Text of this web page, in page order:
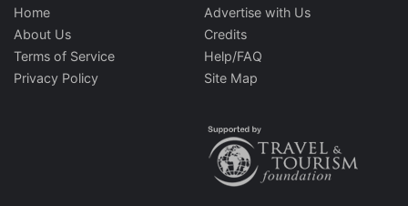
Home
About Us
Terms of Service
Privacy Policy
Advertise with Us
Credits
Help/FAQ
Site Map